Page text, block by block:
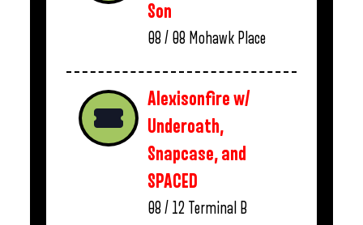
Son
08 / 08 Mohawk Place
Alexisonfire w/
Underoath,
Snapcase, and
SPACED
08 / 12 Terminal B